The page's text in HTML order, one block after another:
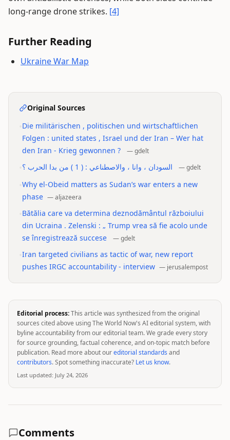
long-range drone strikes. [4]
Further Reading
Ukraine War Map
Original Sources
Die militärischen , politischen und wirtschaftlichen
Folgen : united states , Israel und der Iran – Wer hat
den Iran - Krieg gewonnen ?
—gdelt
—gdelt
Why el-Obeid matters as Sudan’s war enters a new
phase —aljazeera
Bătălia care va determina deznodământul războiului
din Ucraina . Zelenski : „ Trump vrea să fie acolo unde
se înregistrează succese
—gdelt
Iran targeted civilians as tactic of war, new report
pushes IRGC accountability - interview — jerusalempost
Editorial process:This article was synthesized from the original
sources cited above using The World Now's AI editorial system, with
byline accountability from our editorial team. We grade every story
for source grounding, factual coherence, and on-topic match before
publication. Read more about oureditorial standards and
contributors. Spot something inaccurate? Let us know.
Last updated: July 24, 2026
Comments